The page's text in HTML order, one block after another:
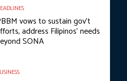
vows to sustain gov’t
address Filipinos’ needs
SONA